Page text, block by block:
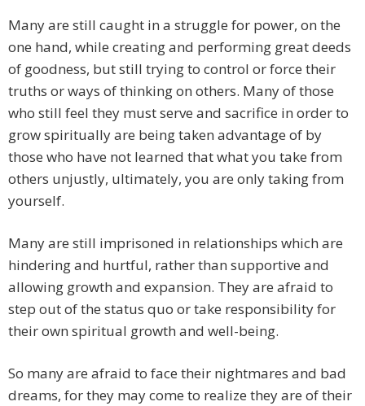
Many are still caught in a struggle for power, on the
one hand, while creating and performing great deeds
of goodness, but still trying to control or force their
truths or ways of thinking on others. Many of those
who still feel they must serve and sacrifice in order to
grow spiritually are being taken advantage of by
those who have not learned that what you take from
others unjustly, ultimately, you are only taking from
yourself.
Many are still imprisoned in relationships which are
hindering and hurtful, rather than supportive and
allowing growth and expansion. They are afraid to
step out of the status quo or take responsibility for
their own spiritual growth and well-being.
So many are afraid to face their nightmares and bad
dreams, for they may come to realize they are of their